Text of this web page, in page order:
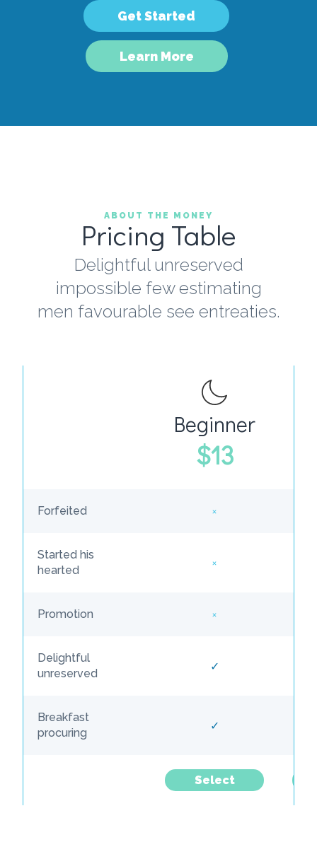
Get Started
Learn More
ABOUT THE MONEY
Pricing Table
Delightful unreserved
impossible few estimating
men favourable see entreaties.
Beginner
$13
Forfeited ×
Started his
hearted
×
Promotion ×
Delightful
unreserved
✓
Breakfast
procuring
✓
Select